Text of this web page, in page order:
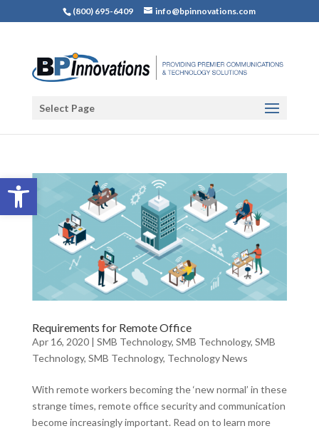
Open toolbar
(800) 695-6409 info@bpinnovations.com
Select Page
Requirements for Remote Office
Apr 16, 2020| SMB Technology, SMB Technology, SMB
Technology, SMB Technology, Technology News
With remote workers becoming the ‘new normal’ in these
strange times, remote office security and communication
become increasingly important. Read on to learn more